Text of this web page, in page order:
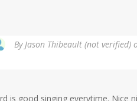
ByJason Thibeault (not verified)
is good singing everytime. Nice